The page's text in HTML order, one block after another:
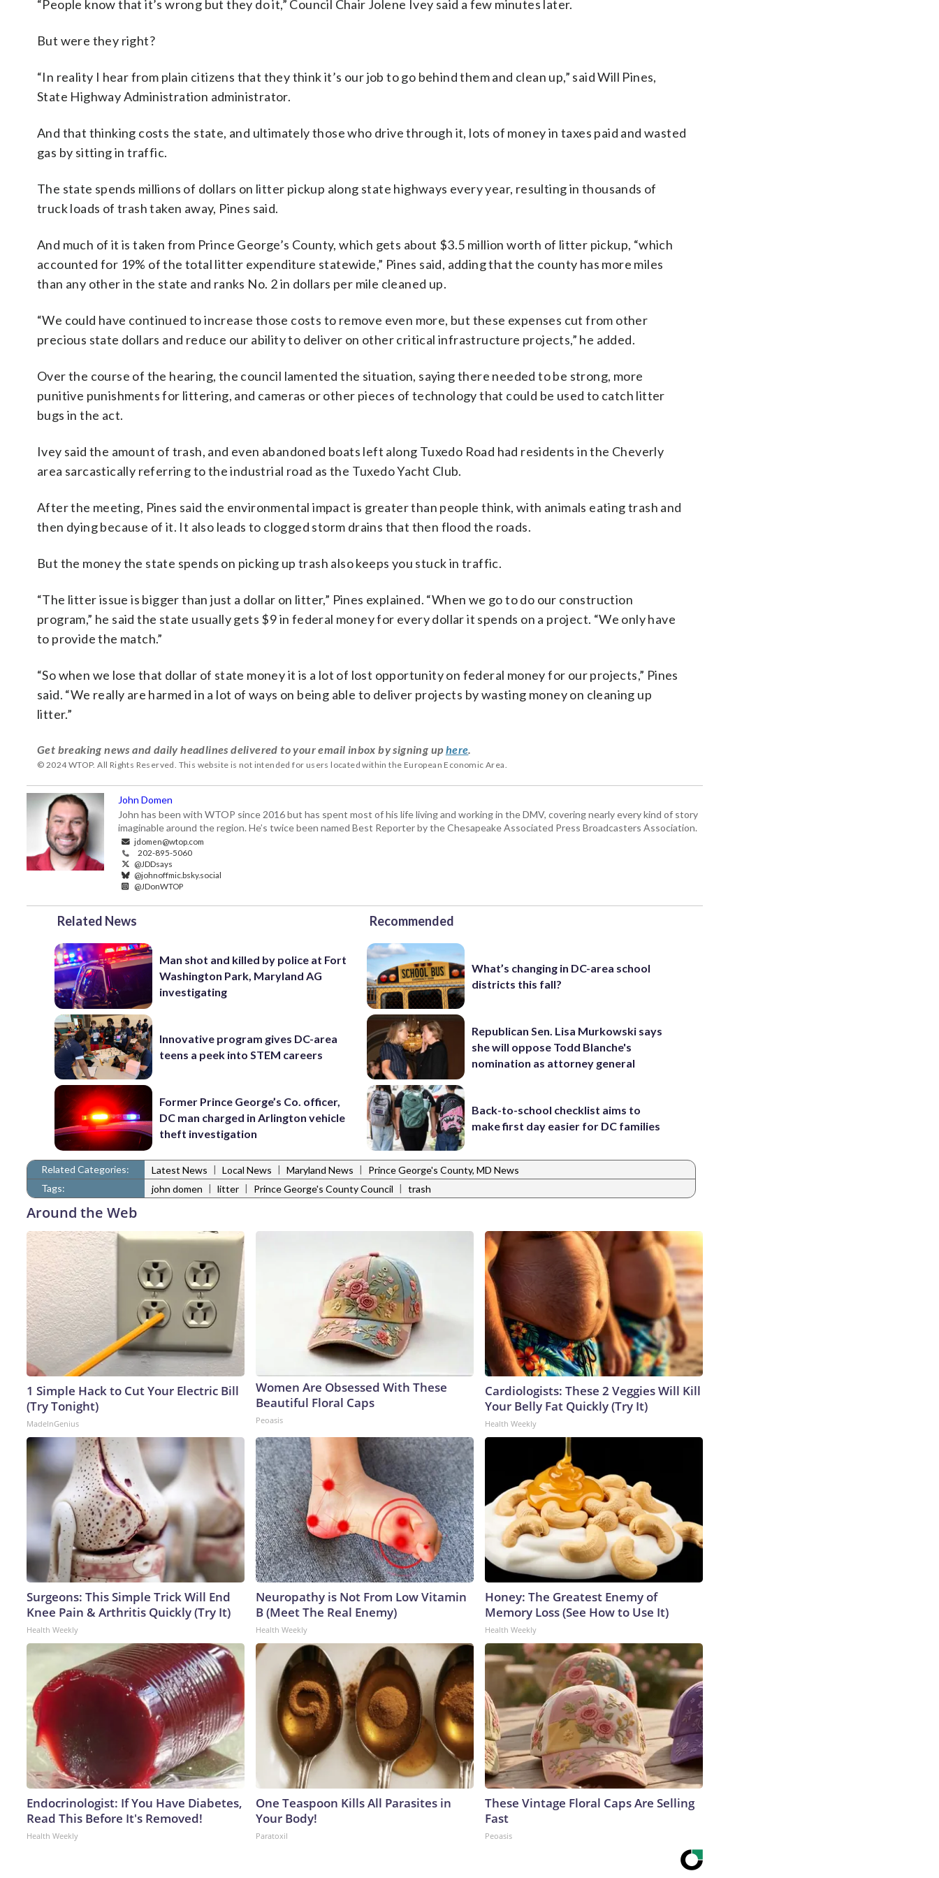
“People know that it’s wrong but they do it,” Council Chair Jolene Ivey said a few minutes later.
But were they right?
“In reality I hear from plain citizens that they think it’s our job to go behind them and clean up,” said Will Pines,
State Highway Administration administrator.
And that thinking costs the state, and ultimately those who drive through it, lots of money in taxes paid and wasted
gas by sitting in traffic.
The state spends millions of dollars on litter pickup along state highways every year, resulting in thousands of
truck loads of trash taken away, Pines said.
And much of it is taken from Prince George’s County, which gets about $3.5 million worth of litter pickup, “which
accounted for 19% of the total litter expenditure statewide,” Pines said, adding that the county has more miles
than any other in the state and ranks No. 2 in dollars per mile cleaned up.
“We could have continued to increase those costs to remove even more, but these expenses cut from other
precious state dollars and reduce our ability to deliver on other critical infrastructure projects,” he added.
Over the course of the hearing, the council lamented the situation, saying there needed to be strong, more
punitive punishments for littering, and cameras or other pieces of technology that could be used to catch litter
bugs in the act.
Ivey said the amount of trash, and even abandoned boats left along Tuxedo Road had residents in the Cheverly
area sarcastically referring to the industrial road as the Tuxedo Yacht Club.
After the meeting, Pines said the environmental impact is greater than people think, with animals eating trash and
then dying because of it. It also leads to clogged storm drains that then flood the roads.
But the money the state spends on picking up trash also keeps you stuck in traffic.
“The litter issue is bigger than just a dollar on litter,” Pines explained. “When we go to do our construction
program,” he said the state usually gets $9 in federal money for every dollar it spends on a project. “We only have
to provide the match.”
“So when we lose that dollar of state money it is a lot of lost opportunity on federal money for our projects,” Pines
said. “We really are harmed in a lot of ways on being able to deliver projects by wasting money on cleaning up
litter.”
Get breaking news and daily headlines delivered to your email inbox by signing up here.
© 2024 WTOP. All Rights Reserved. This website is not intended for users located within the European Economic Area.
John Domen
John has been with WTOP since 2016 but has spent most of his life living and working in the DMV, covering nearly every kind of story
imaginable around the region. He’s twice been named Best Reporter by the Chesapeake Associated Press Broadcasters Association.
jdomen@wtop.com
202-895-5060
@JDDsays
@johnoffmic.bsky.social
@JDonWTOP
Related News
Man shot and killed by police at Fort
Washington Park, Maryland AG
investigating
Innovative program gives DC-area
teens a peek into STEM careers
Former Prince George’s Co. officer,
DC man charged in Arlington vehicle
theft investigation
Recommended
What’s changing in DC-area school
districts this fall?
Republican Sen. Lisa Murkowski says
she will oppose Todd Blanche's
nomination as attorney general
Back-to-school checklist aims to
make first day easier for DC families
Related Categories: Latest News | Local News | Maryland News |
Prince George's County, MD News
Tags:
john domen | litter | Prince George's County Council | trash
Around the Web
1 Simple Hack to Cut Your Electric Bill
(Try Tonight)
MadeInGenius
Women Are Obsessed With These
Beautiful Floral Caps
Peoasis
Cardiologists: These 2 Veggies Will Kill
Your Belly Fat Quickly (Try It)
Health Weekly
Surgeons: This Simple Trick Will End
Knee Pain & Arthritis Quickly (Try It)
Health Weekly
Neuropathy is Not From Low Vitamin
B (Meet The Real Enemy)
Health Weekly
Honey: The Greatest Enemy of
Memory Loss (See How to Use It)
Health Weekly
Endocrinologist: If You Have Diabetes,
Read This Before It's Removed!
Health Weekly
One Teaspoon Kills All Parasites in
Your Body!
Paratoxil
These Vintage Floral Caps Are Selling
Fast
Peoasis